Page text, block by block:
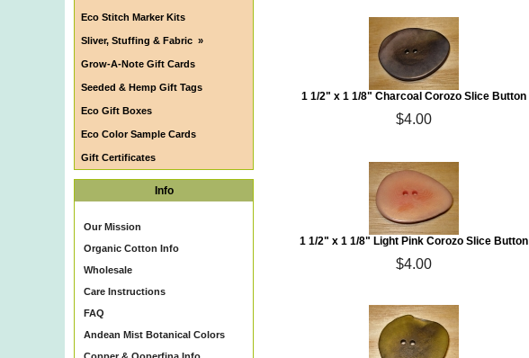
Eco Stitch Marker Kits
Sliver, Stuffing & Fabric »
Grow-A-Note Gift Cards
Seeded & Hemp Gift Tags
Eco Gift Boxes
Eco Color Sample Cards
Gift Certificates
Info
Our Mission
Organic Cotton Info
Wholesale
Care Instructions
FAQ
Andean Mist Botanical Colors
1 1/2" x 1 1/8" Charcoal Corozo Slice Button
$4.00
1 1/2" x 1 1/8" Light Pink Corozo Slice Button
$4.00